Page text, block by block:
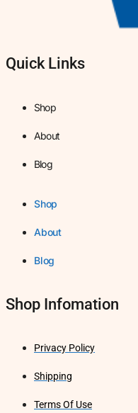
Quick Links
Shop
About
Blog
Shop
About
Blog
Shop Infomation
Privacy Policy
Shipping
Terms Of Use